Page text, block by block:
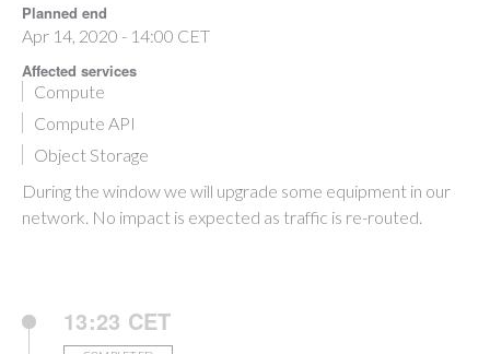
Planned end
Apr 14, 2020 - 14:00 CET
Affected services
Compute
Compute API
Object Storage
During the window we will upgrade some equipment in our
network. No impact is expected as traffic is re-routed.
13:23 CET